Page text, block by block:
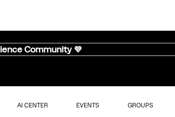
Community 💜
AI CENTER EVENTS GROUPS